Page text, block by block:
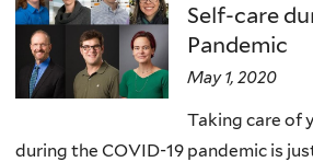
Self-care
Pandemic
May 1, 2020
Taking care of
during the COVID-19 pandemic is